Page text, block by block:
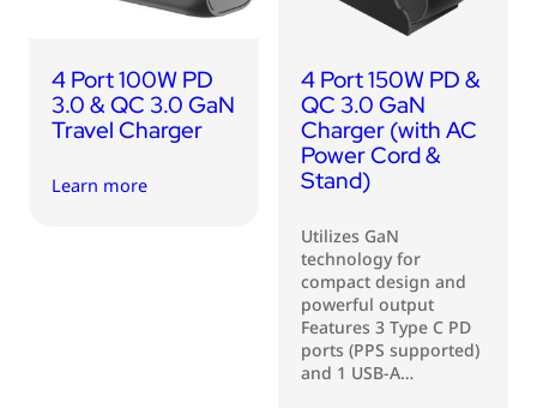
4 Port 100W PD
3.0 & QC 3.0 GaN
Travel Charger
Learn more
4 Port 150W PD &
QC 3.0 GaN
Charger (with AC
Power Cord &
Stand)
Utilizes GaN
technology for
compact design and
powerful output
Features 3 Type C PD
ports (PPS supported)
and 1 USB-A…